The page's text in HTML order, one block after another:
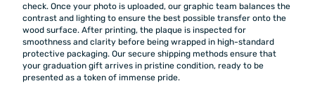
check. Once your photo is uploaded, our graphic team balances the
contrast and lighting to ensure the best possible transfer onto the
wood surface. After printing, the plaque is inspected for
smoothness and clarity before being wrapped in high-standard
protective packaging. Our secure shipping methods ensure that
your graduation gift arrives in pristine condition, ready to be
presented as a token of immense pride.